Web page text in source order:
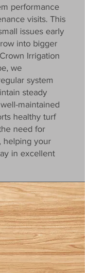
performance
visits. This
issues early
into bigger
Irrigation
we
system
steady
maintained
healthy turf
need for
helping your
in excellent